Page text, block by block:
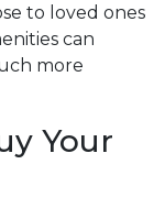
to loved ones
can
more
Your